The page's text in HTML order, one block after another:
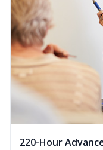
220-Hour